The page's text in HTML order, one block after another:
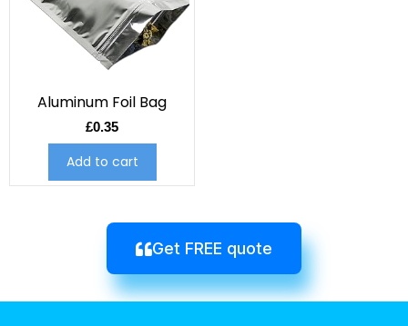
Aluminum Foil Bag
£0.35
Add to cart
Get FREE quote